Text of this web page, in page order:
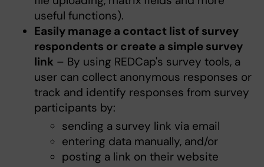
useful functions).
Easily manage a contact list of survey
respondents or create a simple survey
link – By using REDCap's survey tools, a
user can collect anonymous responses or
track and identify responses from survey
participants by:
sending a survey link via email
entering data manually, and/or
posting a link on their website